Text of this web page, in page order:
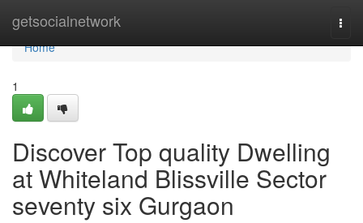
getsocialnetwork
Home
Home
1
Discover Top quality Dwelling
at Whiteland Blissville Sector
seventy six Gurgaon